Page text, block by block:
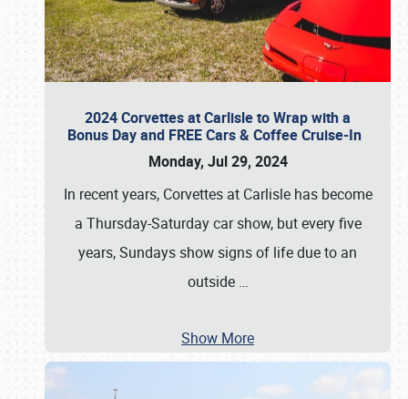
2024 Corvettes at Carlisle to Wrap with a
Bonus Day and FREE Cars & Coffee Cruise-In
Monday, Jul 29, 2024
In recent years, Corvettes at Carlisle has become
a Thursday-Saturday car show, but every five
years, Sundays show signs of life due to an
outside …
Show More